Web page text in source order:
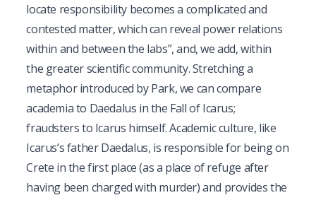
locate responsibility becomes a complicated and
contested matter, which can reveal power relations
within and between the labs”, and, we add, within
the greater scientific community. Stretching a
metaphor introduced by Park, we can compare
academia to Daedalus in the Fall of Icarus;
fraudsters to Icarus himself. Academic culture, like
Icarus’s father Daedalus, is responsible for being on
Crete in the first place (as a place of refuge after
having been charged with murder) and provides the